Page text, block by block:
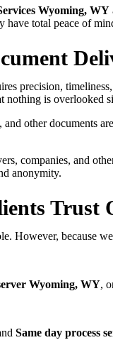
Wyoming, WY
have total peace of
precision,
nothing is overlooked
and other documents
companies, and
anonymity.
Trust
However, because
Wyoming, WY,
Same day process